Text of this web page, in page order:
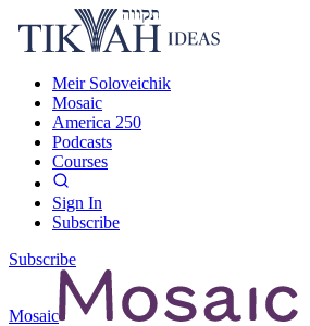
Meir Soloveichik
Mosaic
America 250
Podcasts
Courses
Sign In
Subscribe
Subscribe
Mosaic